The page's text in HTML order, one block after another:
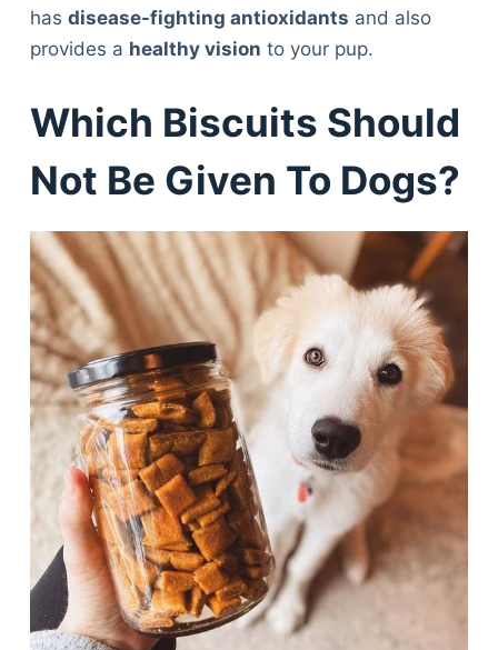
has disease-fighting antioxidants and also
provides a healthy vision to your pup.
Which Biscuits Should
Not Be Given To Dogs?